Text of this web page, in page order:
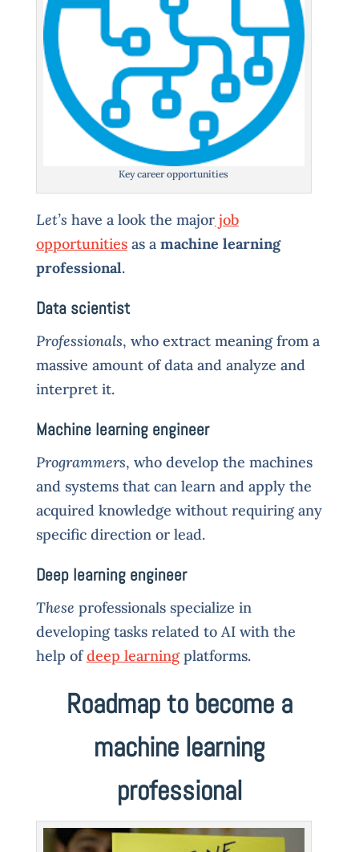
Key career opportunities
Let’s have a look the majorjob
opportunitiesas a machine learning
professional.
Data scientist
Professionals, who extract meaning from a
massive amount of data and analyze and
interpret it.
Machine learning engineer
Programmers, who develop the machines
and systems that can learn and apply the
acquired knowledge without requiring any
specific direction or lead.
Deep learning engineer
These professionals specialize in
developing tasks related to AI with the
help ofdeep learningplatforms.
Roadmap to become a
machine learning
professional